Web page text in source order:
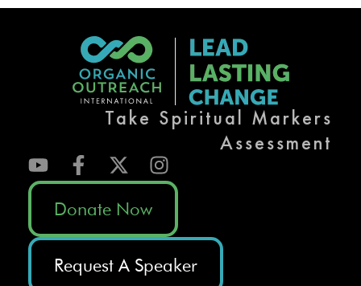
Take Spiritual Markers
Assessment
Donate Now
Request A Speaker